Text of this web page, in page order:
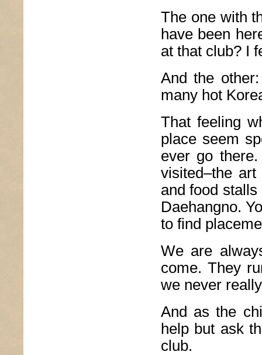
The one with
have been
at that club? I
And the
many hot
That feeling
place seem
ever go
visited–the
and food
Daehangno.
to find
We are
come. They
we never
And as the
help but ask
club.